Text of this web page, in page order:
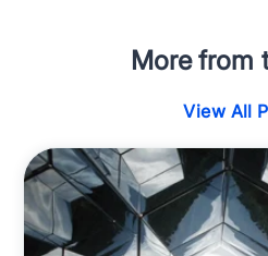
More from
View All